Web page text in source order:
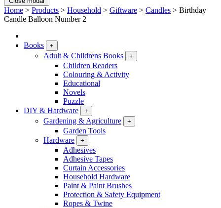
Home > Products > Household > Giftware > Candles > Birthday
Candle Balloon Number 2
Books +
Adult & Childrens Books +
Children Readers
Colouring & Activity
Educational
Novels
Puzzle
DIY & Hardware
+
Gardening & Agriculture +
Garden Tools
Hardware
+
Adhesives
Adhesive Tapes
Curtain Accessories
Household Hardware
Paint & Paint Brushes
Protection & Safety Equipment
Ropes & Twine